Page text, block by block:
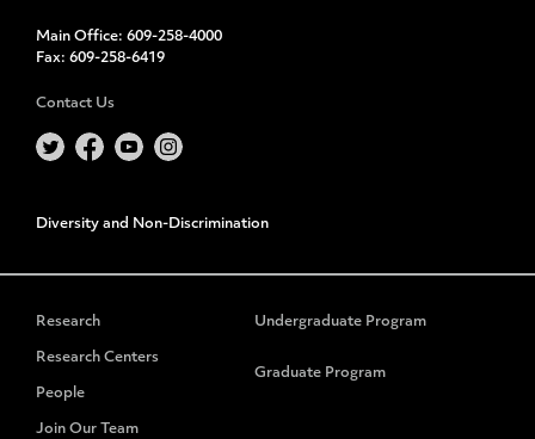
Main Office: 609-258-4000
Fax: 609-258-6419
Contact Us
Diversity and Non-Discrimination
Research
Research Centers
People
Join Our Team
Undergraduate Program
Graduate Program